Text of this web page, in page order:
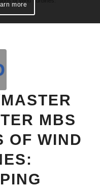
MBS
OF WIND
more